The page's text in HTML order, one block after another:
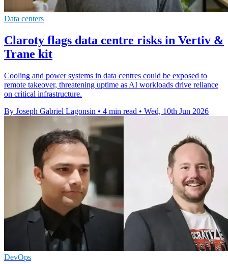
Data centers
Claroty flags data centre risks in Vertiv &
Trane kit
Cooling and power systems in data centres could be exposed to
remote takeover, threatening uptime as AI workloads drive reliance
on critical infrastructure.
By Joseph Gabriel Lagonsin • 4 min read • Wed, 10th Jun 2026
DevOps